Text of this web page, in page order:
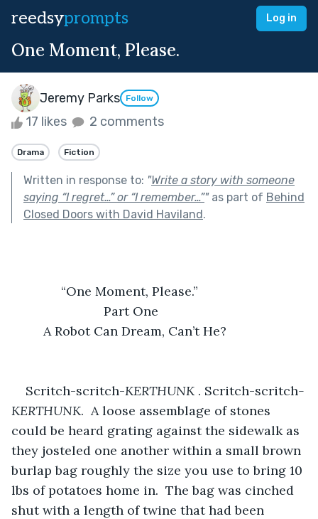
reedsyprompts Log in
One Moment, Please.
Jeremy Parks Follow
17 likes 2 comments
Drama Fiction
Written in response to: "Write a story with someone
saying “I regret…” or “I remember…”"as part of Behind
Closed Doors with David Haviland.
Scritch-scritch-KERTHUNK . Scritch-scritch-
KERTHUNK.  A loose assemblage of stones
could be heard grating against the sidewalk as
they josteled one another within a small brown
burlap bag roughly the size you use to bring 10
lbs of potatoes home in.  The bag was cinched
shut with a length of twine that had been